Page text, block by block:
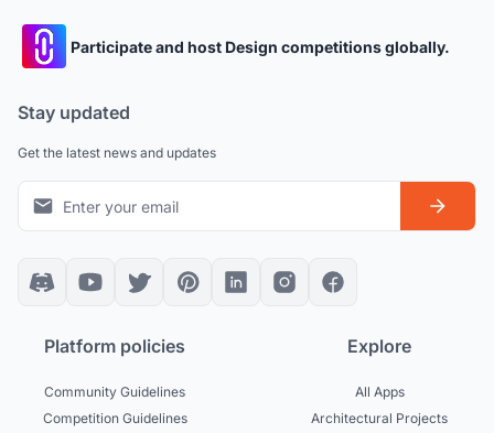
Participate and host Design competitions globally.
Stay updated
Get the latest news and updates
Platform policies
Community Guidelines
Competition Guidelines
Explore
All Apps
Architectural Projects